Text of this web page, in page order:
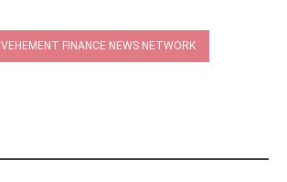
VEHEMENT FINANCE NEWS NETWORK